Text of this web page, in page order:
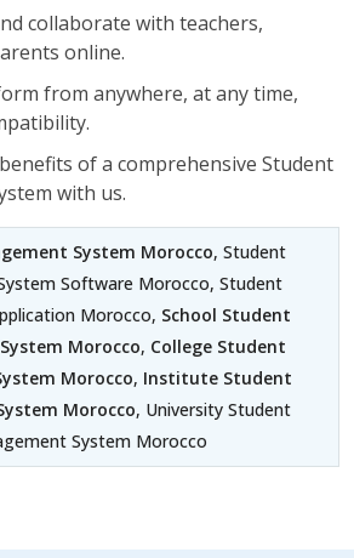
collaborate with teachers,
online.
from anywhere, at any time,
of a comprehensive Student
with us.
System Morocco, Student
Software Morocco, Student
Morocco, School Student
Morocco, College Student
Morocco, Institute Student
Morocco, University Student
System Morocco